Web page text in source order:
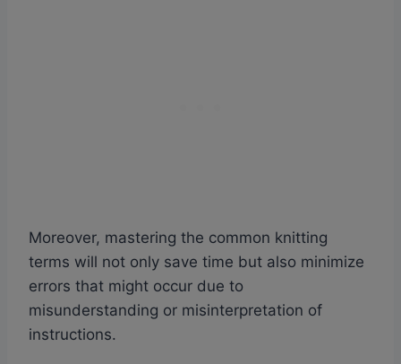
Moreover, mastering the common knitting
terms will not only save time but also minimize
errors that might occur due to
misunderstanding or misinterpretation of
instructions.